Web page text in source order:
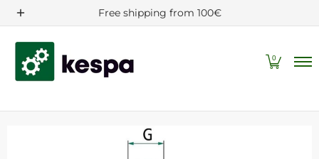
Skip to Main Content
Filters/Spare parts Machine and tractor accessories
Free shipping from 100€
0
Skip to Main Content